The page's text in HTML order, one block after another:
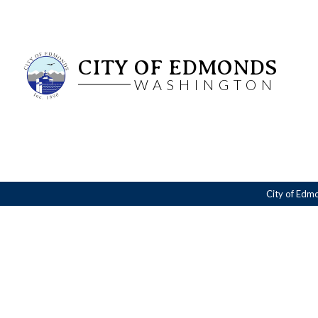
CITY OF EDMONDS
WASHINGTON
City of